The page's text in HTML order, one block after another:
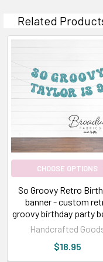
Related
CHOOSE OPTIONS
So Groovy Retro
banner - custom
groovy birthday party
Handcrafted
$18.95